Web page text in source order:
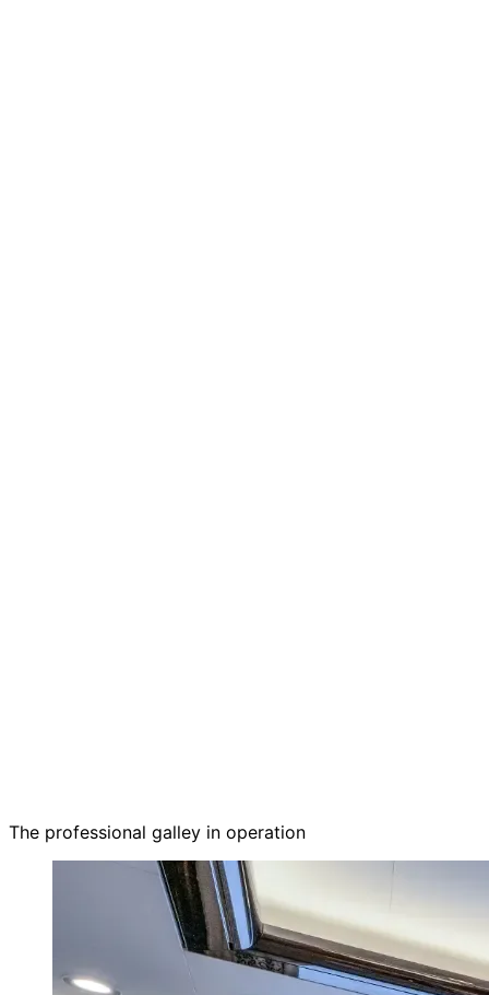
The professional galley in operation